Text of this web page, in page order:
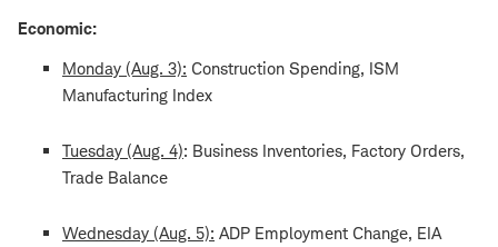
Economic:
Monday (Aug. 3): Construction Spending, ISM
Manufacturing Index
Tuesday (Aug. 4): Business Inventories, Factory Orders,
Trade Balance
Wednesday (Aug. 5): ADP Employment Change, EIA